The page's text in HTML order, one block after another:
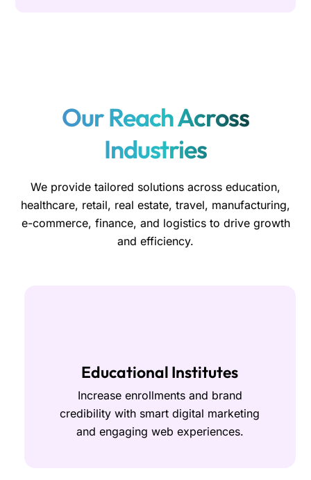
Our Reach Across
Industries
We provide tailored solutions across education,
healthcare, retail, real estate, travel, manufacturing,
e-commerce, finance, and logistics to drive growth
and efficiency.
Educational Institutes
Increase enrollments and brand
credibility with smart digital marketing
and engaging web experiences.